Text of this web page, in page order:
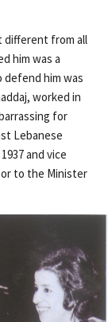
different from all
him was a
defend him was
worked in
for
Lebanese
and vice
to the Minister